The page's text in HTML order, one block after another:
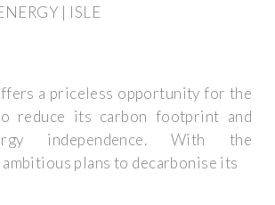
| ISLE
a priceless opportunity for the
reduce its carbon footprint and
independence. With the
plans to decarbonise its